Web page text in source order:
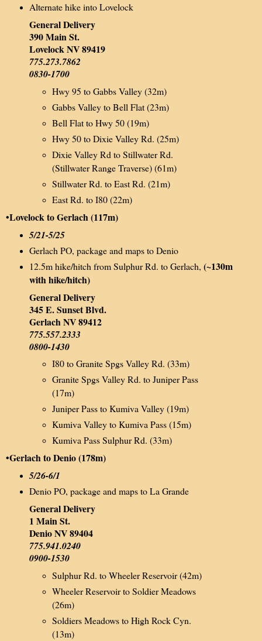
Alternate hike into Lovelock
General Delivery
390 Main St.
Lovelock NV 89419
775.273.7862
0830-1700
Hwy 95 to Gabbs Valley (32m)
Gabbs Valley to Bell Flat (23m)
Bell Flat to Hwy 50 (19m)
Hwy 50 to Dixie Valley Rd. (25m)
Dixie Valley Rd to Stillwater Rd.
(Stillwater Range Traverse) (61m)
Stillwater Rd. to East Rd. (21m)
East Rd. to I80 (22m)
•Lovelock to Gerlach (117m)
5/21-5/25
Gerlach PO, package and maps to Denio
12.5m hike/hitch from Sulphur Rd. to Gerlach, (~130m
with hike/hitch)
General Delivery
345 E. Sunset Blvd.
Gerlach NV 89412
775.557.2333
0800-1430
I80 to Granite Spgs Valley Rd. (33m)
Granite Spgs Valley Rd. to Juniper Pass
(17m)
Juniper Pass to Kumiva Valley (19m)
Kumiva Valley to Kumiva Pass (15m)
Kumiva Pass Sulphur Rd. (33m)
•Gerlach to Denio (178m)
5/26-6/1
Denio PO, package and maps to La Grande
General Delivery
1 Main St.
Denio NV 89404
775.941.0240
0900-1530
Sulphur Rd. to Wheeler Reservoir (42m)
Wheeler Reservoir to Soldier Meadows
(26m)
Soldiers Meadows to High Rock Cyn.
(13m)